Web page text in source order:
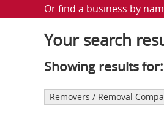
Or find a business by
Your search
Showing results
Removers / Removal